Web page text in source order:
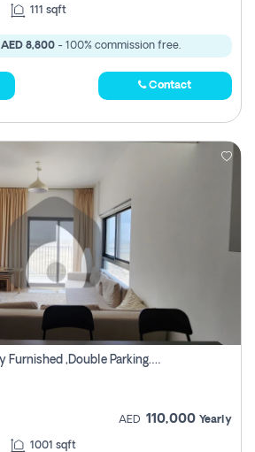
111 sqft
AED 8,800 - 100% commission free.
Contact
3 Bhk Apartment, Fully Furnished ,double Parking. For Rent
AED 110,000 Yearly
1001 sqft